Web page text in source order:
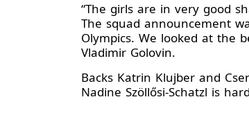
“The girls are in very good
The squad announcement
Olympics. We looked at the
Vladimir Golovin.
Backs Katrin Klujber and
Nadine Szöllősi-Schatzl is